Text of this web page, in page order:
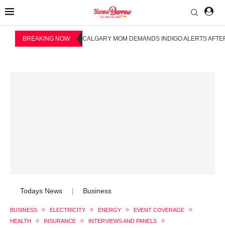
BREAKING NOW CALGARY MOM DEMANDS INDIGO ALERTS
Todays News Business
BUSINESS ELECTRICITY ENERGY
EVENT COVERAGE
HEALTH
INSURANCE
INTERVIEWS AND PANELS